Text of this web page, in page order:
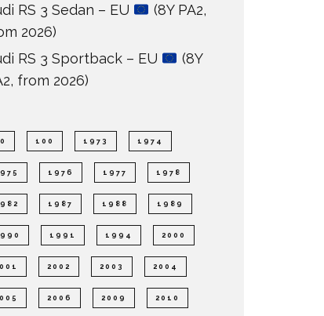
RS 3 Sedan – EU
(8Y PA2,
2026)
RS 3 Sportback – EU
(8Y
from 2026)
100 1973 1974
1976 1977 1978
1987 1988 1989
1991 1994 2000
2002 2003 2004
2006 2009 2010